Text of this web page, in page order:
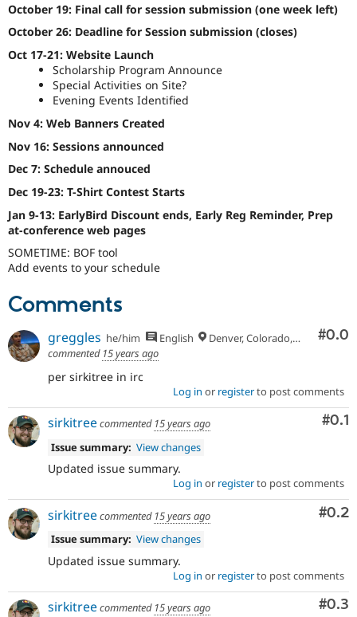
Drupal for
Site
October 19: Final call for session submission (one week left)
October 26: Deadline for Session submission (closes)
Oct 17-21: Website Launch
Scholarship Program Announce
Special Activities on Site?
Evening Events Identified
Nov 4: Web Banners Created
Nov 16: Sessions announced
Dec 7: Schedule annouced
Dec 19-23: T-Shirt Contest Starts
Jan 9-13: EarlyBird Discount ends, Early Reg Reminder, Prep
at-conference web pages
SOMETIME: BOF tool
Add events to your schedule
Comments
#0.0
greggles he/him English
Denver, Colorado, USA
commented 15 years ago
per sirkitree in irc
Log in or registerto post comments
#0.1
sirkitreecommented 15 years ago
Issue summary: View changes
Updated issue summary.
Log in or registerto post comments
#0.2
sirkitreecommented 15 years ago
Issue summary: View changes
Updated issue summary.
Log in or registerto post comments
#0.3
sirkitreecommented 15 years ago